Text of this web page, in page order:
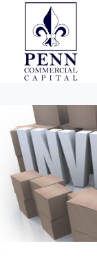
content